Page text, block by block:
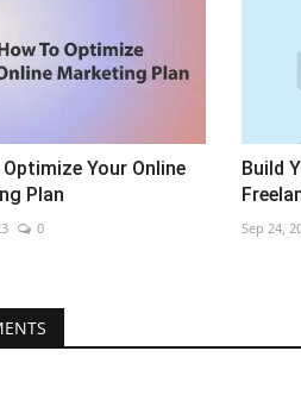
Optimize Your Online
Plan
0
Build
Sep 24,